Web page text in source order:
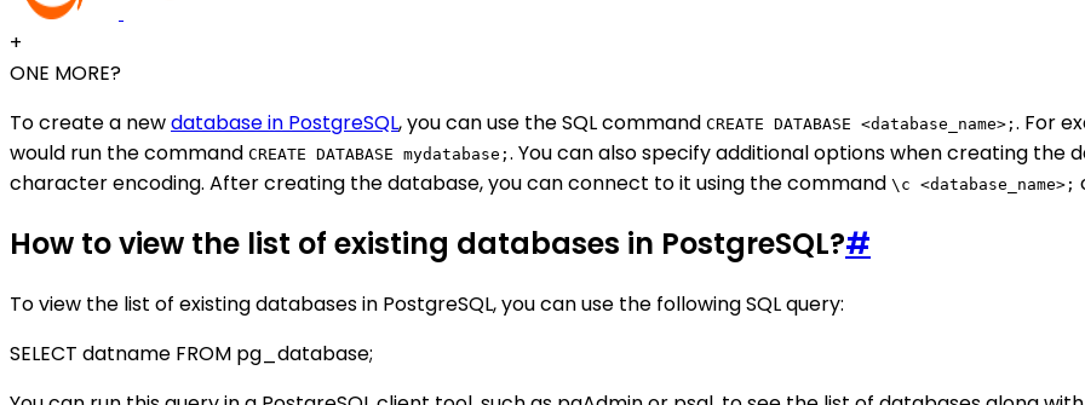
+
ONE MORE?
To create a newdatabase in PostgreSQL, you can use the SQL command CREATE DATABASE <database_name>; . For
would run the command CREATE DATABASE mydatabase; . You can also specify additional options when creating the
character encoding. After creating the database, you can connect to it using the command \c <database_name>;
How to view the list of existing databases in PostgreSQL?#
To view the list of existing databases in PostgreSQL, you can use the following SQL query:
SELECT datname FROM pg_database;